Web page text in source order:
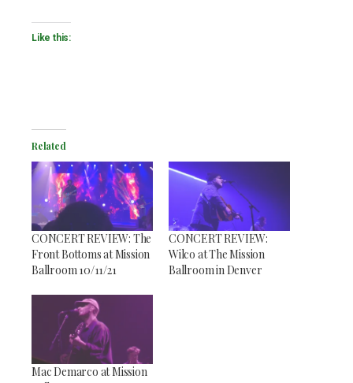
Like this:
Related
CONCERT REVIEW: The
Front Bottoms at Mission
Ballroom 10/11/21
CONCERT REVIEW:
Wilco at The Mission
Ballroom in Denver
Mac Demarco at Mission